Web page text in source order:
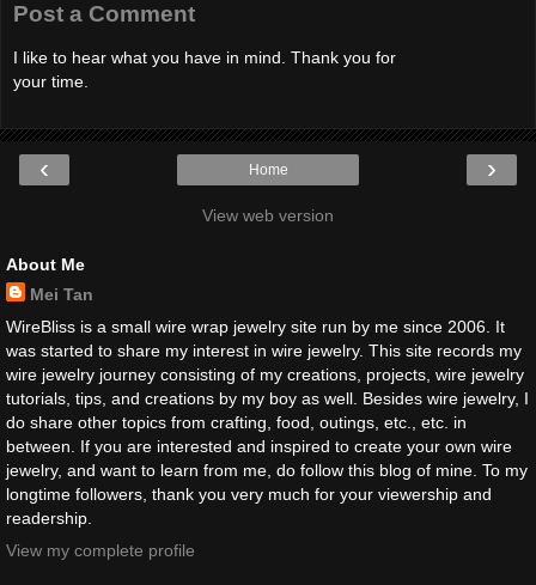
Post a Comment
I like to hear what you have in mind. Thank you for
your time.
‹ ›
Home
View web version
About Me
Mei Tan
WireBliss is a small wire wrap jewelry site run by me since 2006. It
was started to share my interest in wire jewelry. This site records my
wire jewelry journey consisting of my creations, projects, wire jewelry
tutorials, tips, and creations by my boy as well. Besides wire jewelry, I
do share other topics from crafting, food, outings, etc., etc. in
between. If you are interested and inspired to create your own wire
jewelry, and want to learn from me, do follow this blog of mine. To my
longtime followers, thank you very much for your viewership and
readership.
View my complete profile